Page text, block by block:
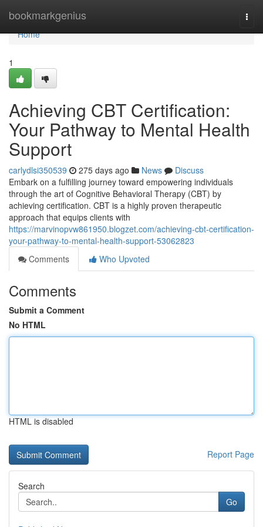
bookmarkgenius
Home
Home
1
Achieving CBT Certification:
Your Pathway to Mental Health
Support
carlydlsi350539 275 days ago News
Discuss
Embark on a fulfilling journey toward empowering individuals
through the art of Cognitive Behavioral Therapy (CBT) by
achieving certification. CBT is a highly proven therapeutic
approach that equips clients with
https://marvinopvw861950.blogzet.com/achieving-cbt-certification-
your-pathway-to-mental-health-support-53062823
Comments
Who Upvoted
Comments
Submit a Comment
No HTML
HTML is disabled
Report Page
Search
Go